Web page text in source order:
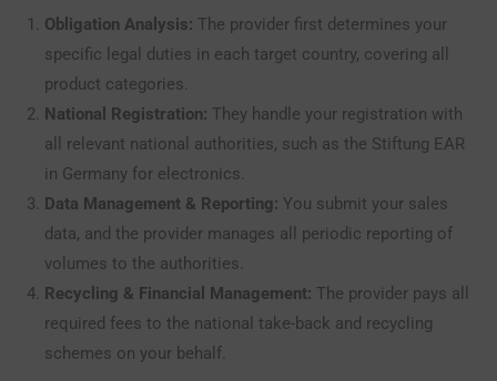
Obligation Analysis: The provider first determines your
specific legal duties in each target country, covering all
product categories.
National Registration: They handle your registration with
all relevant national authorities, such as the Stiftung EAR
in Germany for electronics.
Data Management & Reporting: You submit your sales
data, and the provider manages all periodic reporting of
volumes to the authorities.
Recycling & Financial Management: The provider pays all
required fees to the national take-back and recycling
schemes on your behalf.